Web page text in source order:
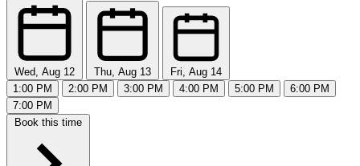
Wed, Aug 12 Thu, Aug 13
Fri, Aug 14
1:00 PM
2:00 PM 3:00 PM 4:00 PM 5:00 PM
6:00 PM
7:00 PM
Book this time